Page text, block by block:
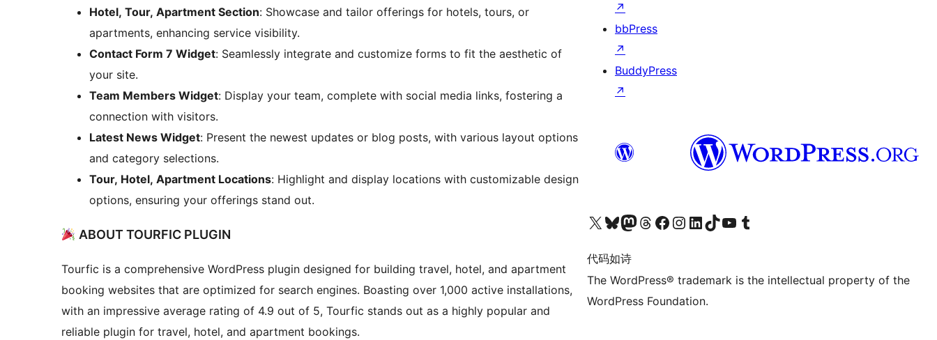
Hotel, Tour, Apartment Section: Showcase and tailor offerings for hotels, tours, or
apartments, enhancing service visibility.
Contact Form 7 Widget: Seamlessly integrate and customize forms to fit the aesthetic of
your site.
Team Members Widget: Display your team, complete with social media links, fostering a
connection with visitors.
Latest News Widget: Present the newest updates or blog posts, with various layout options
and category selections.
Tour, Hotel, Apartment Locations: Highlight and display locations with customizable design
options, ensuring your offerings stand out.
ABOUT TOURFIC PLUGIN
Tourfic is a comprehensive WordPress plugin designed for building travel, hotel, and apartment
booking websites that are optimized for search engines. Boasting over 1,000 active installations,
with an impressive average rating of 4.9 out of 5, Tourfic stands out as a highly popular and
reliable plugin for travel, hotel, and apartment bookings.
↗
bbPress
↗
BuddyPress
↗
关注我们的 X（原 Twitter）账号访问我们的 Bluesky 账号关注我们的 Mastodon 账号访问我们的 Threads 账号 访问我们的 Facebook 公共主页关注我们的 Instagram 账号 关注我们的 LinkedIn 主页访问我们的 TikTok 账号访问我们的 YouTube 频道 访问我们的 Tumblr 账号
代码如诗
The WordPress® trademark is the intellectual property of the
WordPress Foundation.